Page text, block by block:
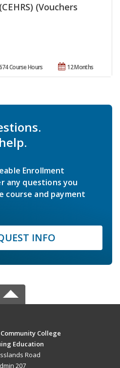
(Vouchers
12 Months
Course Hours
Enrollment
any questions you
course and payment
INFO
College
Education
Road
207